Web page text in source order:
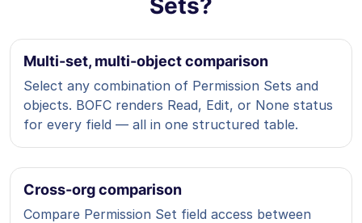
Multi-set, multi-object comparison
Select any combination of Permission Sets and
objects. BOFC renders Read, Edit, or None status
for every field — all in one structured table.
Cross-org comparison
Compare Permission Set field access between